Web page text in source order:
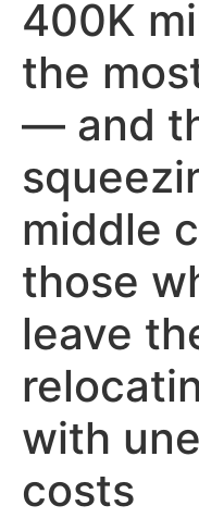
400K
the
— and
middle
those
leave
with
costs